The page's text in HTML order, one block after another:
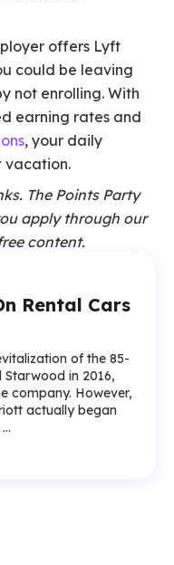
offers Lyft
could be leaving
not enrolling. With
earning rates and
, your daily
vacation.
The Points Party
apply through our
content.
Rental Cars
of the 85-
in 2016,
company. However,
actually began